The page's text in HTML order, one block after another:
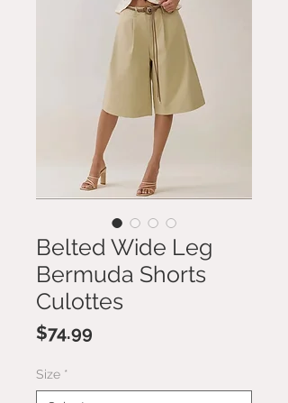
Belted Wide Leg
Bermuda Shorts
Culottes
$74.99
Size *